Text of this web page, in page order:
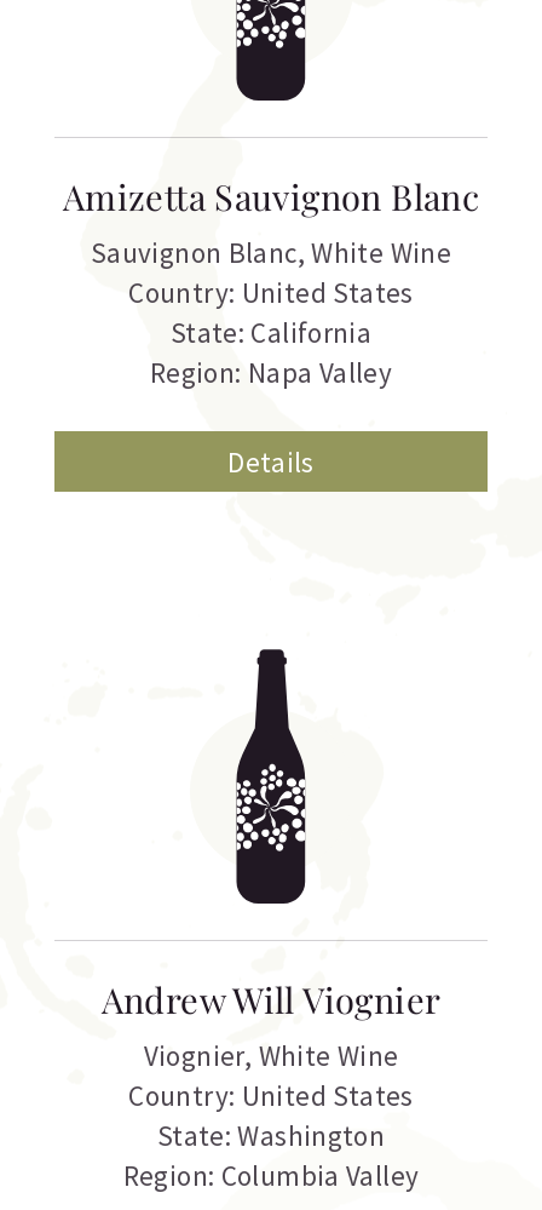
Amizetta Sauvignon Blanc
Sauvignon Blanc,White Wine
Country: United States
State: California
Region: Napa Valley
Details
Andrew Will Viognier
Viognier, White Wine
Country: United States
State: Washington
Region: Columbia Valley